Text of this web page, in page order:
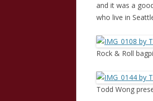
and it was a
who live in
Rock & Roll
Todd Wong